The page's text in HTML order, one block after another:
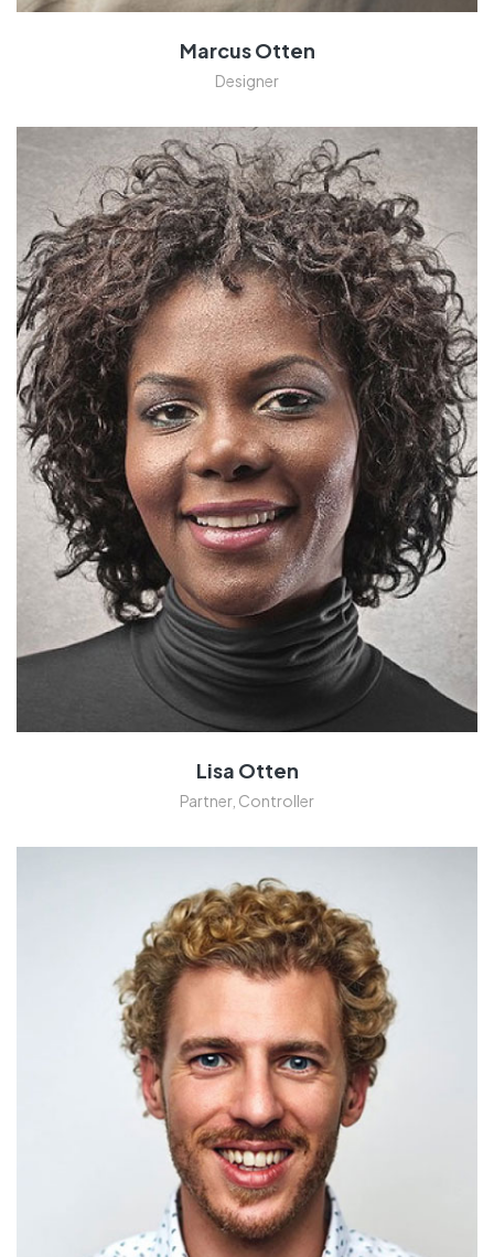
Marcus Otten
Designer
Lisa Otten
Partner, Controller